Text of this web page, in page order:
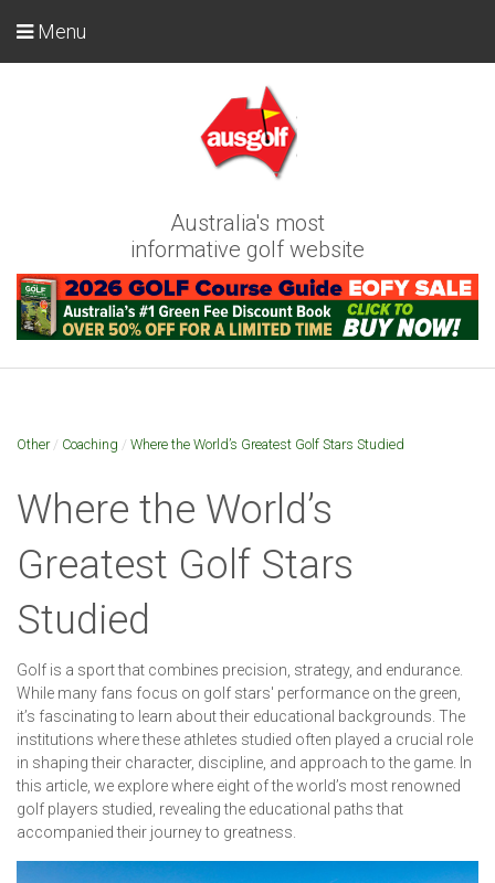
Australia's most
informative golf website
Menu
Other/ Coaching / Where the World’s Greatest Golf Stars Studied
Where the World’s
Greatest Golf Stars
Studied
Golf is a sport that combines precision, strategy, and endurance.
While many fans focus on golf stars' performance on the green,
it’s fascinating to learn about their educational backgrounds. The
institutions where these athletes studied often played a crucial role
in shaping their character, discipline, and approach to the game. In
this article, we explore where eight of the world’s most renowned
golf players studied, revealing the educational paths that
accompanied their journey to greatness.